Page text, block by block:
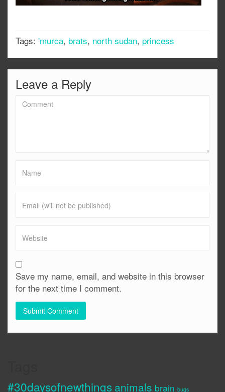
Tags: 'murca, brats, north sudan, princess
Leave a Reply
Save my name, email, and website in this browser
for the next time I comment.
#30daysofnewthings animals brain bugs